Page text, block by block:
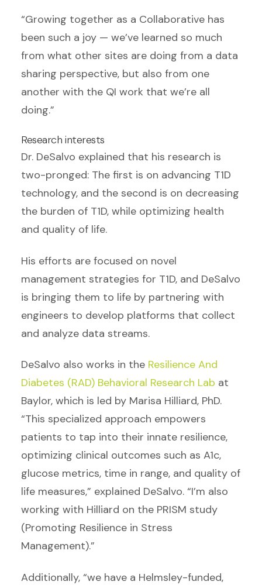
“Growing together as a Collaborative has
been such a joy — we’ve learned so much
from what other sites are doing from a data
sharing perspective, but also from one
another with the QI work that we’re all
doing.”
Research interests
Dr. DeSalvo explained that his research is
two-pronged: The first is on advancing T1D
technology, and the second is on decreasing
the burden of T1D, while optimizing health
and quality of life.
His efforts are focused on novel
management strategies for T1D, and DeSalvo
is bringing them to life by partnering with
engineers to develop platforms that collect
and analyze data streams.
DeSalvo also works in the Resilience And
Diabetes (RAD) Behavioral Research Lab at
Baylor, which is led by Marisa Hilliard, PhD.
“This specialized approach empowers
patients to tap into their innate resilience,
optimizing clinical outcomes such as A1c,
glucose metrics, time in range, and quality of
life measures,” explained DeSalvo. “I’m also
working with Hilliard on the PRISM study
(Promoting Resilience in Stress
Management).”
Additionally, “we have a Helmsley-funded,